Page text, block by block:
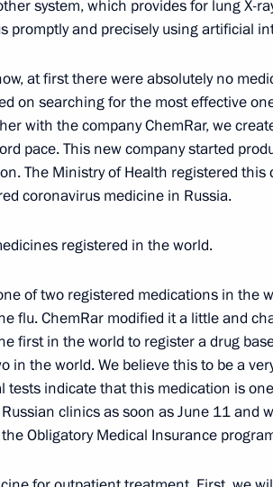
the light industry
Moscow Region
Mikhail Mishustin
Commission leadership and
proposals for amending
Moscow Region
system, which provides for lung X-
promptly and precisely using artificial
at first there were absolutely no
on searching for the most effective
with the company ChemRar, we
pace. This new company started
The Ministry of Health registered this
coronavirus medicine in Russia.
registered in the world.
of two registered medications in the
flu. ChemRar modified it a little and
first in the world to register a drug
in the world. We believe this to be a
tests indicate that this medication is
clinics as soon as June 11 and
Obligatory Medical Insurance